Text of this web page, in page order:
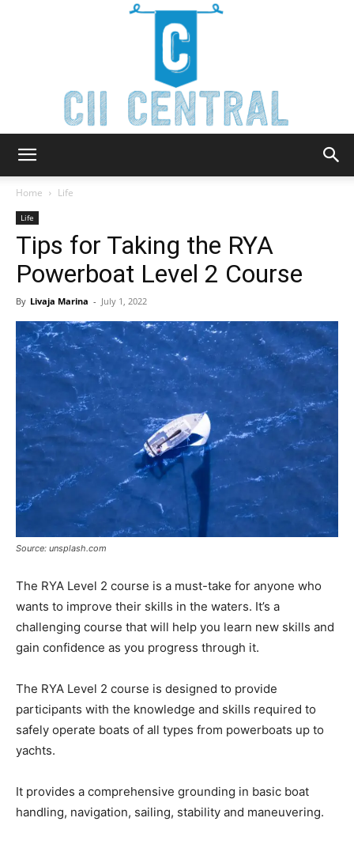
Central
Home Life
Life
Tips for Taking the RYA
Powerboat Level 2 Course
By Livaja Marina - July 1, 2022
Source: unsplash.com
The RYA Level 2 course is a must-take for anyone who
wants to improve their skills in the waters. It’s a
challenging course that will help you learn new skills and
gain confidence as you progress through it.
The RYA Level 2 course is designed to provide
participants with the knowledge and skills required to
safely operate boats of all types from powerboats up to
yachts.
It provides a comprehensive grounding in basic boat
handling, navigation, sailing, stability and maneuvering.